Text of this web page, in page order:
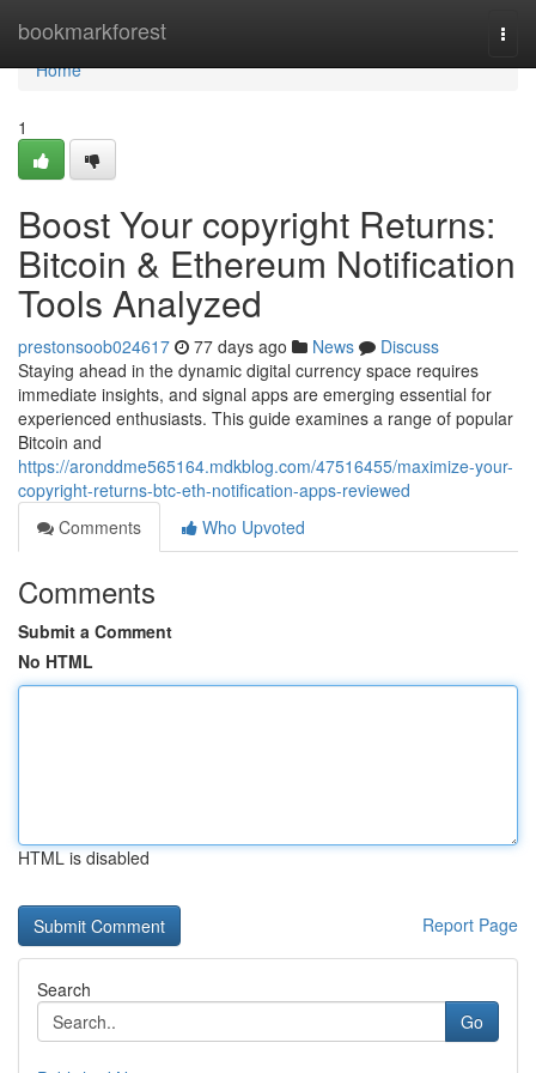
bookmarkforest
Home
Home
1
Boost Your copyright Returns:
Bitcoin & Ethereum Notification
Tools Analyzed
prestonsoob024617 77 days ago News
Discuss
Staying ahead in the dynamic digital currency space requires
immediate insights, and signal apps are emerging essential for
experienced enthusiasts. This guide examines a range of popular
Bitcoin and
https://aronddme565164.mdkblog.com/47516455/maximize-your-
copyright-returns-btc-eth-notification-apps-reviewed
Comments
Who Upvoted
Comments
Submit a Comment
No HTML
HTML is disabled
Report Page
Search
Go